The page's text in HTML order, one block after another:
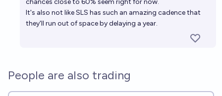
chances close to 60% seem right for now.
It's also not like SLS has such an amazing cadence that
they'll run out of space by delaying a year.
People are also trading